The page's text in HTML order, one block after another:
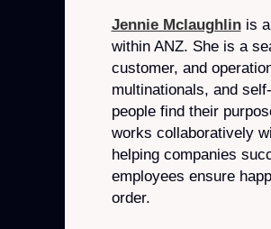
Jennie Mclaughlinis
within ANZ. She is a
customer, and
multinationals, and
people find their
works collaboratively
helping companies
employees ensure
order.